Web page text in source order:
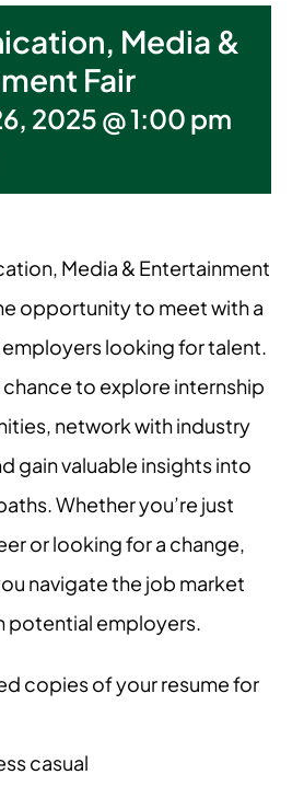
Media &
Fair
2025 @ 1:00 pm
Media & Entertainment
opportunity to meet with a
looking for talent.
chance to explore internship
network with industry
gain valuable insights into
Whether you’re just
or looking for a change,
navigate the job market
potential employers.
copies of your resume for
casual